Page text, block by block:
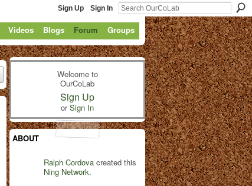
Sign Up Sign In
Videos Blogs Forum Groups
Welcome to
OurCoLab
Sign Up
orSign In
ABOUT
Ralph Cordova created this
Ning Network.